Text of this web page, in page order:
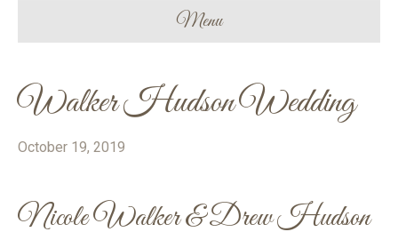
Menu
Walker Hudson Wedding
October 19, 2019
Nicole Walker & Drew Hudson